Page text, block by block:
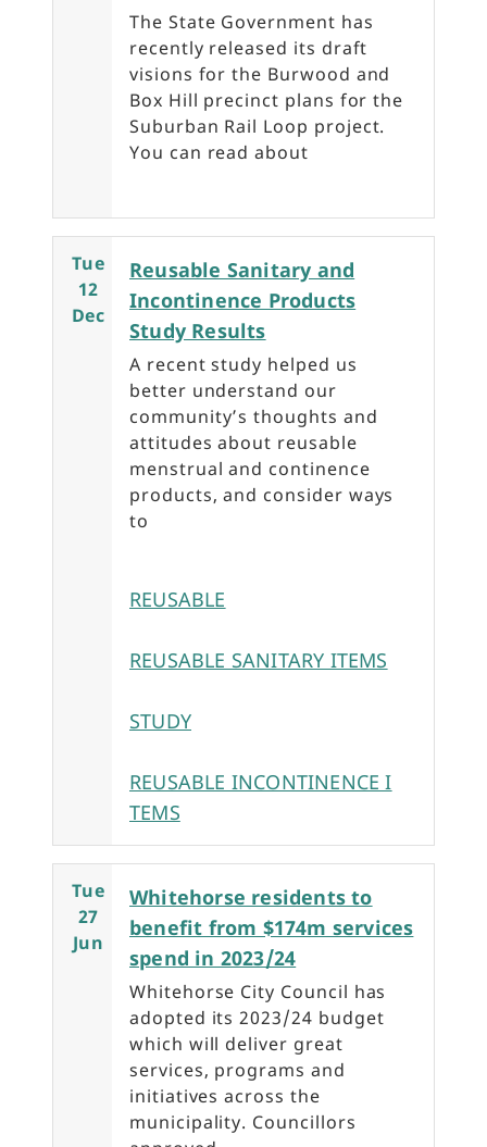
The State Government has
recently released its draft
visions for the Burwood and
Box Hill precinct plans for the
Suburban Rail Loop project.
You can read about
Tue
12
Dec
Reusable Sanitary and
Incontinence Products
Study Results
A recent study helped us
better understand our
community’s thoughts and
attitudes about reusable
menstrual and continence
products, and consider ways
to
REUSABLE
REUSABLE SANITARY ITEMS
STUDY
REUSABLE INCONTINENCE I
TEMS
Tue
27
Jun
Whitehorse residents to
benefit from $174m services
spend in 2023/24
Whitehorse City Council has
adopted its 2023/24 budget
which will deliver great
services, programs and
initiatives across the
municipality. Councillors